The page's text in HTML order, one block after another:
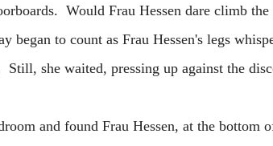
Would Frau Hessen dare climb the
began to count as Frau Hessen's legs
she waited, pressing up against the
and found Frau Hessen, at the bottom